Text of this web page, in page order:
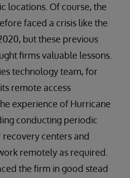
locations. Of course, the
faced a crisis like the
but these previous
firms valuable lessons.
technology team, for
remote access
experience of Hurricane
conducting periodic
centers and
remotely as required.
the firm in good stead